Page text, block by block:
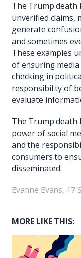
The Trump death
unverified claims,
generate
and sometimes
These examples
of ensuring
checking in
responsibility of
evaluate
The Trump death
power of social
and the
consumers to
disseminated.
Evanne Evans, 17
MORE LIKE THIS: